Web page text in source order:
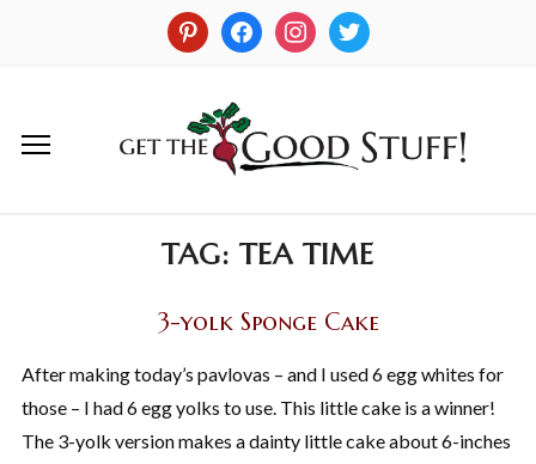
TAG:TEA TIME
3-yolk Sponge Cake
After making today’s pavlovas – and I used 6 egg whites for
those – I had 6 egg yolks to use. This little cake is a winner!
The 3-yolk version makes a dainty little cake about 6-inches